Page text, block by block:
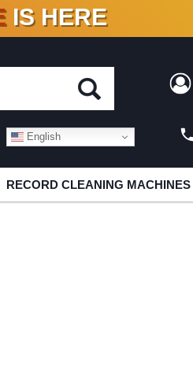
OFFON VINYL & DIGITAL
IS HERE
English
RECORD CLEANING MACHINES